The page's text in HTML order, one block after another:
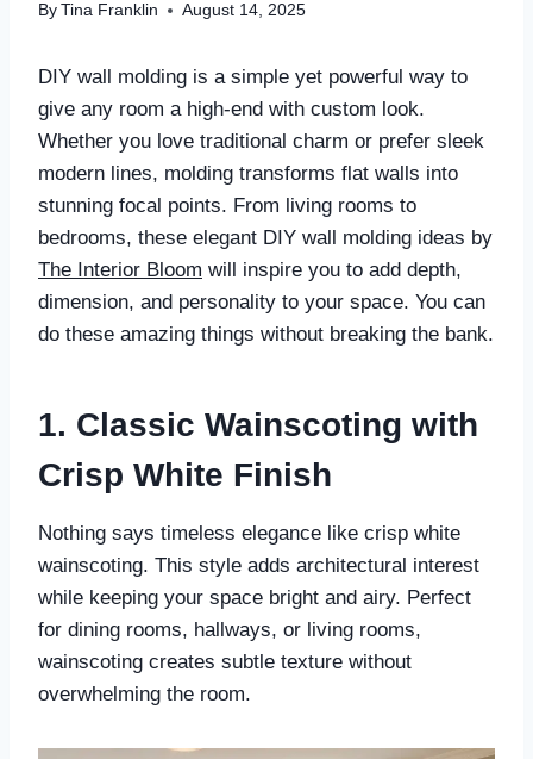
By Tina Franklin August 14, 2025
DIY wall molding is a simple yet powerful way to
give any room a high-end with custom look.
Whether you love traditional charm or prefer sleek
modern lines, molding transforms flat walls into
stunning focal points. From living rooms to
bedrooms, these elegant DIY wall molding ideas by
The Interior Bloom will inspire you to add depth,
dimension, and personality to your space. You can
do these amazing things without breaking the bank.
1. Classic Wainscoting with
Crisp White Finish
Nothing says timeless elegance like crisp white
wainscoting. This style adds architectural interest
while keeping your space bright and airy. Perfect
for dining rooms, hallways, or living rooms,
wainscoting creates subtle texture without
overwhelming the room.